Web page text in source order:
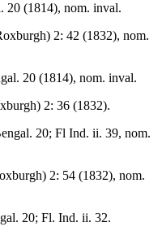
20 (1814), nom. inval.
2: 42 (1832), nom.
20 (1814), nom. inval.
2: 36 (1832).
20; Fl Ind. ii. 39, nom.
2: 54 (1832), nom.
20; Fl. Ind. ii. 32.